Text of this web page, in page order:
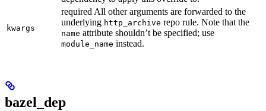
kwargs
required All other arguments are forwarded to the
underlying http_archive repo rule. Note that the
name attribute shouldn’t be specified; use
module_name instead.
bazel_dep